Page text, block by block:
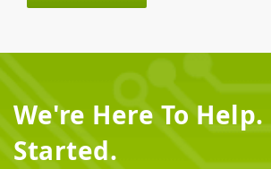
We're Here To
Started.